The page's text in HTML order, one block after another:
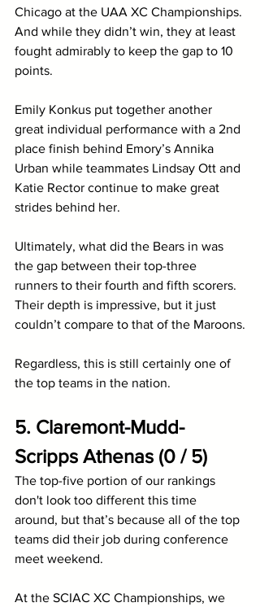
Chicago at the UAA XC Championships.
And while they didn’t win, they at least
fought admirably to keep the gap to 10
points.
Emily Konkus put together another
great individual performance with a 2nd
place finish behind Emory’s Annika
Urban while teammates Lindsay Ott and
Katie Rector continue to make great
strides behind her.
Ultimately, what did the Bears in was
the gap between their top-three
runners to their fourth and fifth scorers.
Their depth is impressive, but it just
couldn’t compare to that of the Maroons.
Regardless, this is still certainly one of
the top teams in the nation.
5. Claremont-Mudd-
Scripps Athenas (0 / 5)
The top-five portion of our rankings
don't look too different this time
around, but that’s because all of the top
teams did their job during conference
meet weekend.
At the SCIAC XC Championships, we